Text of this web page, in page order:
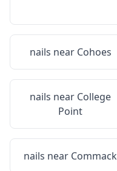
nails near Cohoes
nails near College
Point
nails near Commack